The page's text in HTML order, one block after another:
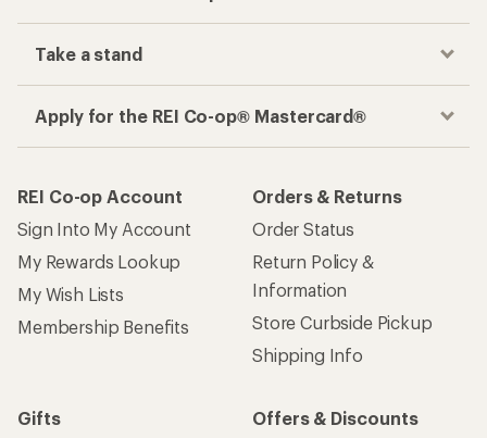
Take a stand
Apply for the REI Co-op® Mastercard®
REI Co-op Account
Sign Into My Account
My Rewards Lookup
My Wish Lists
Membership Benefits
Orders & Returns
Order Status
Return Policy &
Information
Store Curbside Pickup
Shipping Info
Gifts
Offers & Discounts